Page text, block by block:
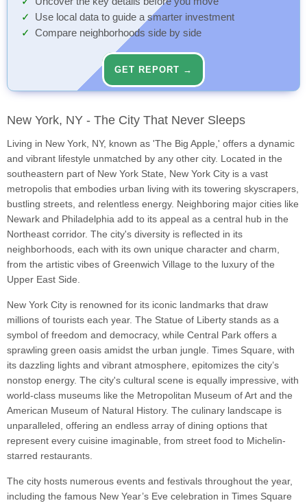
Use local data to guide a smarter investment
Compare neighborhoods side by side
GET REPORT →
New York, NY - The City That Never Sleeps
Living in New York, NY, known as 'The Big Apple,' offers a dynamic
and vibrant lifestyle unmatched by any other city. Located in the
southeastern part of New York State, New York City is a vast
metropolis that embodies urban living with its towering skyscrapers,
bustling streets, and relentless energy. Neighboring major cities like
Newark and Philadelphia add to its appeal as a central hub in the
Northeast corridor. The city's diversity is reflected in its
neighborhoods, each with its own unique character and charm,
from the artistic vibes of Greenwich Village to the luxury of the
Upper East Side.
New York City is renowned for its iconic landmarks that draw
millions of tourists each year. The Statue of Liberty stands as a
symbol of freedom and democracy, while Central Park offers a
sprawling green oasis amidst the urban jungle. Times Square, with
its dazzling lights and vibrant atmosphere, epitomizes the city’s
nonstop energy. The city's cultural scene is equally impressive, with
world-class museums like the Metropolitan Museum of Art and the
American Museum of Natural History. The culinary landscape is
unparalleled, offering an endless array of dining options that
represent every cuisine imaginable, from street food to Michelin-
starred restaurants.
The city hosts numerous events and festivals throughout the year,
including the famous New Year’s Eve celebration in Times Square